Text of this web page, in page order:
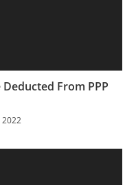
From PPP